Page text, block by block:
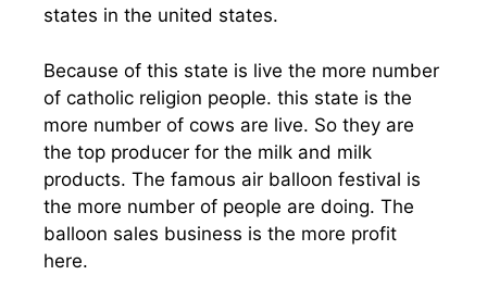
states in the united states.
Because of this state is live the more number
of catholic religion people. this state is the
more number of cows are live. So they are
the top producer for the milk and milk
products. The famous air balloon festival is
the more number of people are doing. The
balloon sales business is the more profit
here.